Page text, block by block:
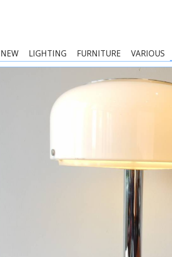
NEW LIGHTING FURNITURE VARIOUS